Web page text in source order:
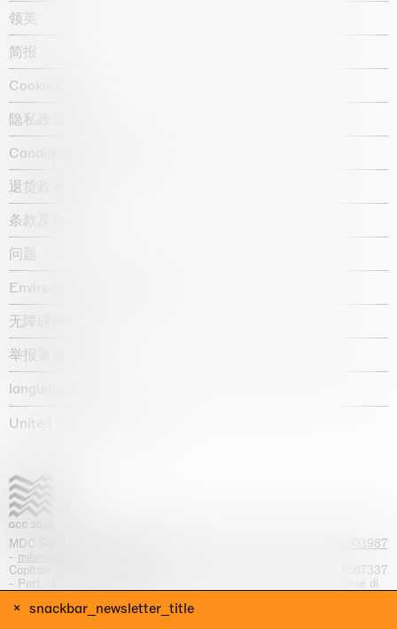
snackbar_newsletter_title
领英
简报
Cookie政策
隐私政策
Candidate privacy notice
退货政策
条款及条件
问题
Environmental statement
无障碍声明
举报渠道
language :
United States / USD $
MDC S.p.A. -
+39 02 70003987
- milano@massimodecarlo.com
Capitale sociale interamente versato: EUR 1.514.762,00 – REA 1567337
- Part. IVA / C.F. 12584550151 - Iscrizione al Registro delle imprese di